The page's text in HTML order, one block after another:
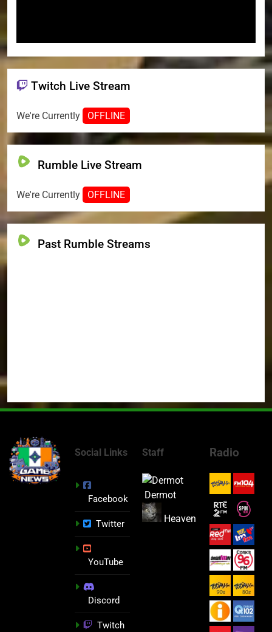
Twitch Live Stream
We're Currently OFFLINE
Rumble Live Stream
We're Currently OFFLINE
Past Rumble Streams
Social Links
Facebook
Twitter
YouTube
Discord
Twitch
Staff
Dermot
Heaven
Radio